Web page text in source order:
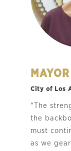
City of Los
“The
the
must
as we